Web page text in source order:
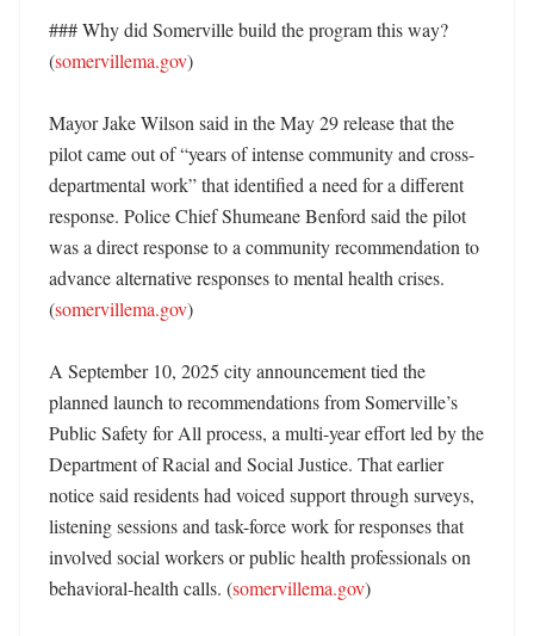
### Why did Somerville build the program this way?
(somervillema.gov)
Mayor Jake Wilson said in the May 29 release that the
pilot came out of “years of intense community and cross-
departmental work” that identified a need for a different
response. Police Chief Shumeane Benford said the pilot
was a direct response to a community recommendation to
advance alternative responses to mental health crises.
(somervillema.gov)
A September 10, 2025 city announcement tied the
planned launch to recommendations from Somerville’s
Public Safety for All process, a multi-year effort led by the
Department of Racial and Social Justice. That earlier
notice said residents had voiced support through surveys,
listening sessions and task-force work for responses that
involved social workers or public health professionals on
behavioral-health calls. (somervillema.gov)